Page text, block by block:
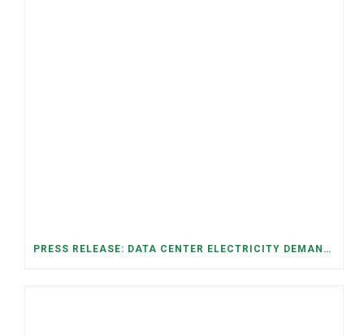
PRESS RELEASE: DATA CENTER ELECTRICITY DEMAND HAS GROWN SEVENFOLD IN FIVE YEARS, RAISING AFFORDABILITY AND RELIABILITY RISKS FOR TENNESSEE HOUSEHOLDS